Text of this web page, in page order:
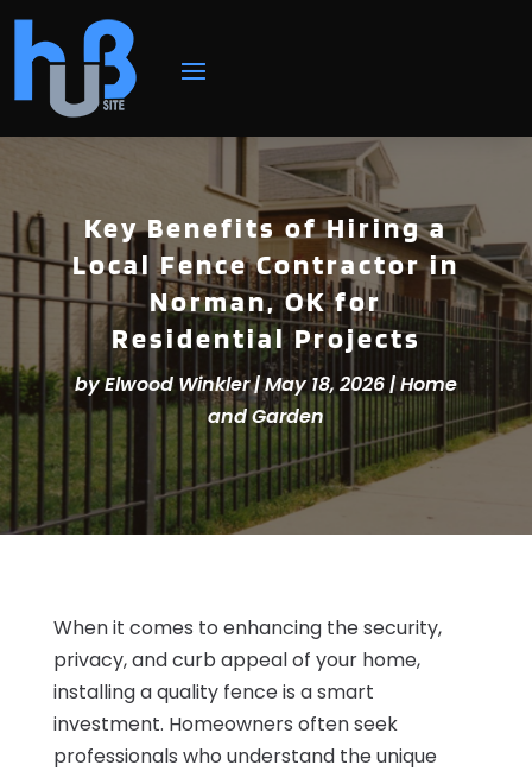
Key Benefits of Hiring a
Local Fence Contractor in
Norman, OK for
Residential Projects
byElwood Winkler|May 18, 2026|Home
and Garden
When it comes to enhancing the security,
privacy, and curb appeal of your home,
installing a quality fence is a smart
investment. Homeowners often seek
professionals who understand the unique